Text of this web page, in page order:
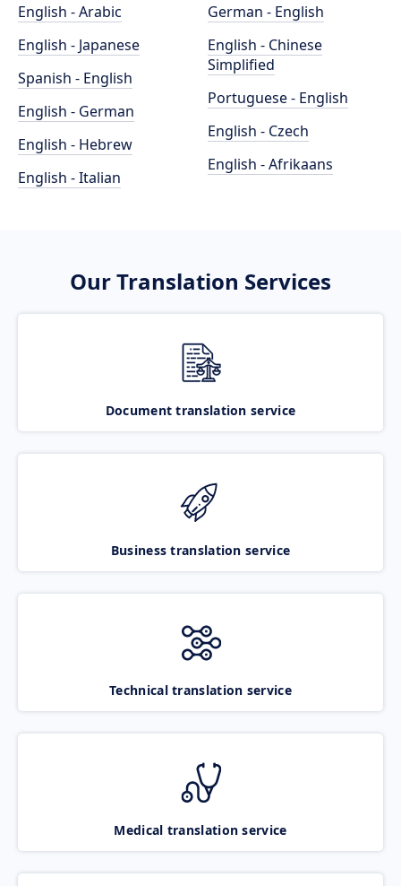
English - Arabic
English - Japanese
Spanish - English
English - German
English - Hebrew
English - Italian
German - English
English - Chinese
Simplified
Portuguese - English
English - Czech
English - Afrikaans
Our Translation Services
Document translation service
Business translation service
Technical translation service
Medical translation service